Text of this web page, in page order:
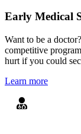
Early Medical
Want to be a
competitive
hurt if you could
Learn more